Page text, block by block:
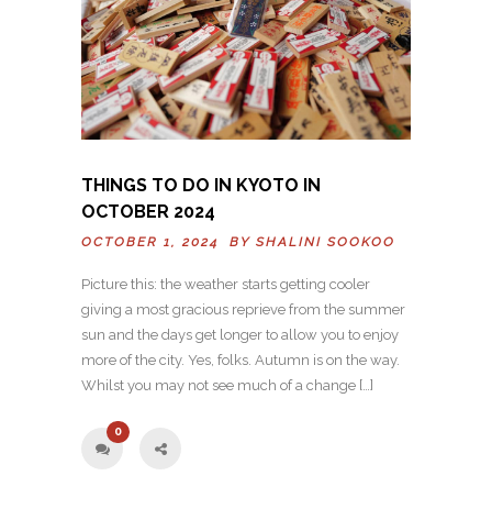
THINGS TO DO IN KYOTO IN
OCTOBER 2024
OCTOBER 1, 2024 BY SHALINI SOOKOO
Picture this: the weather starts getting cooler
giving a most gracious reprieve from the summer
sun and the days get longer to allow you to enjoy
more of the city. Yes, folks. Autumn is on the way.
Whilst you may not see much of a change […]
0